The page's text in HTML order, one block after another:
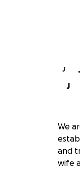
J
J
We
and
wife